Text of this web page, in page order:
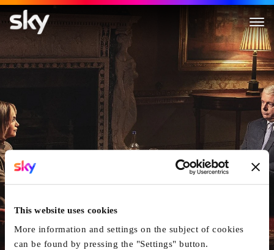
This website uses cookies
More information and settings on the subject of cookies
can be found by pressing the "Settings" button.
A Very Royal Scandal